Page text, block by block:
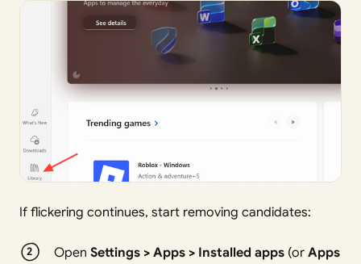
If flickering continues, start removing candidates:
OpenSettings > Apps > Installed apps (orApps